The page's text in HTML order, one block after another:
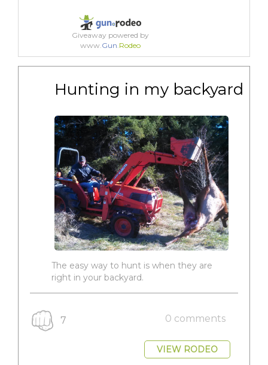
Giveaway powered by
www.Gun.Rodeo
Hunting in my backyard
The easy way to hunt is when they are
right in your backyard.
7 0 comments
VIEW RODEO